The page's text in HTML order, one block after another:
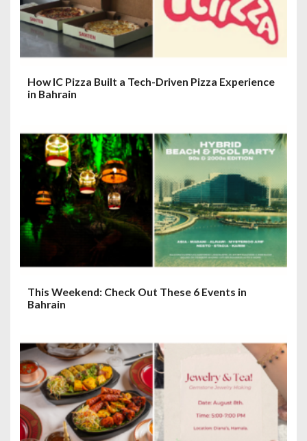
How IC Pizza Built a Tech-Driven Pizza Experience
in Bahrain
This Weekend: Check Out These 6 Events in
Bahrain